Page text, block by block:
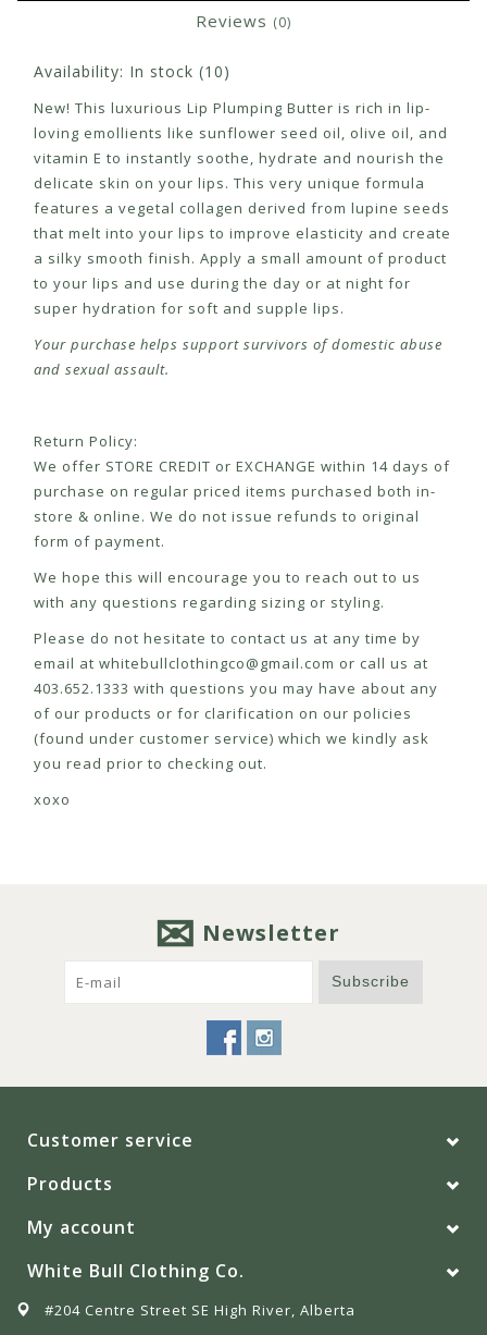
Reviews (0)
Availability: In stock (10)
New! This luxurious Lip Plumping Butter is rich in lip-
loving emollients like sunflower seed oil, olive oil, and
vitamin E to instantly soothe, hydrate and nourish the
delicate skin on your lips. This very unique formula
features a vegetal collagen derived from lupine seeds
that melt into your lips to improve elasticity and create
a silky smooth finish. Apply a small amount of product
to your lips and use during the day or at night for
super hydration for soft and supple lips.
Your purchase helps support survivors of domestic abuse
and sexual assault.
Return Policy:
We offer STORE CREDIT or EXCHANGE within 14 days of
purchase on regular priced items purchased both in-
store & online. We do not issue refunds to original
form of payment.
We hope this will encourage you to reach out to us
with any questions regarding sizing or styling.
Please do not hesitate to contact us at any time by
email at whitebullclothingco@gmail.com or call us at
403.652.1333 with questions you may have about any
of our products or for clarification on our policies
(found under customer service) which we kindly ask
you read prior to checking out.
xoxo
Newsletter
Subscribe
Customer service
Products
My account
White Bull Clothing Co.
#204 Centre Street SE High River, Alberta